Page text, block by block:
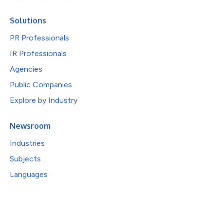
Solutions
PR Professionals
IR Professionals
Agencies
Public Companies
Explore by Industry
Newsroom
Industries
Subjects
Languages